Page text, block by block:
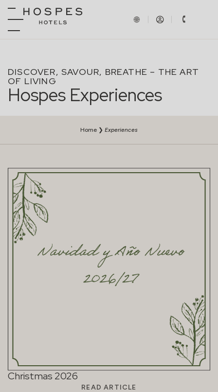
DISCOVER, SAVOUR, BREATHE – THE ART
OF LIVING
Hospes Experiences
Home ❯ Experiences
Christmas 2026
READ ARTICLE